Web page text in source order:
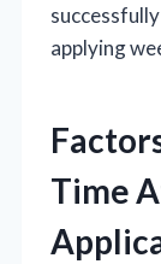
applying
Time